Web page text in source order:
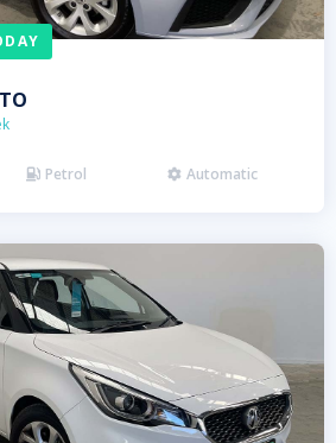
 Petrol  Automatic